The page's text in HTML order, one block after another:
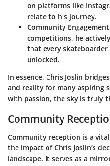
on platforms like
relate to his journey.
Community Engagement
competitions, he
that every
unlocked.
In essence, Chris Joslin
and reality for many aspiring
with passion, the sky is truly
Community
Community reception is a
the impact of Chris Joslin’s
landscape. It serves as a